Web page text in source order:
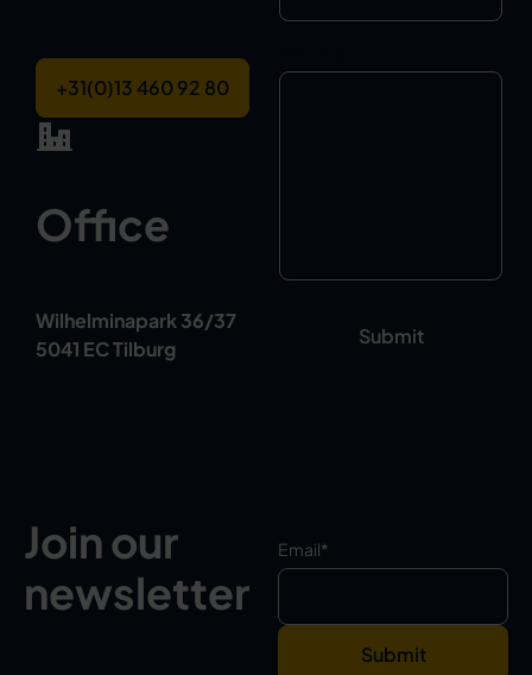
+31(0)13 460 92 80
Office
Wilhelminapark 36/37
5041 EC Tilburg
Join our
newsletter
Email*